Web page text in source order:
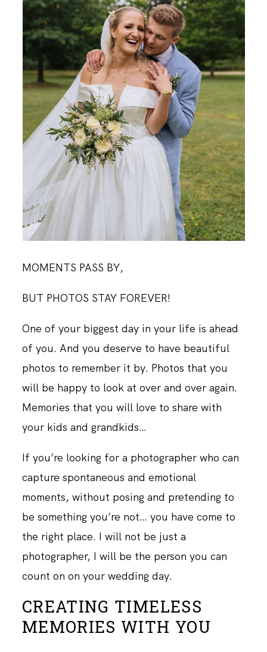
KONTAKT
O MENI
KONTAKT
MOMENTS PASS BY,
BUT PHOTOS STAY FOREVER!
One of your biggest day in your life is ahead
of you. And you deserve to have beautiful
photos to remember it by. Photos that you
will be happy to look at over and over again.
Memories that you will love to share with
your kids and grandkids…
If you’re looking for a photographer who can
capture spontaneous and emotional
moments, without posing and pretending to
be something you’re not… you have come to
the right place. I will not be just a
photographer, I will be the person you can
count on on your wedding day.
CREATING TIMELESS
MEMORIES WITH YOU